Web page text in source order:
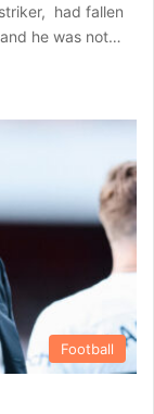
had fallen
he was not…
Football